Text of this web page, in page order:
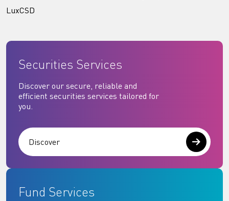
LuxCSD
Securities Services
Discover our secure, reliable and
efficient securities services tailored for
you.
Discover
Fund Services